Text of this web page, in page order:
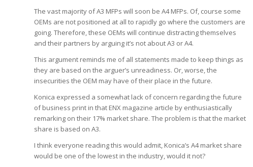
The vast majority of A3 MFPs will soon be A4 MFPs. Of, course some
OEMs are not positioned at all to rapidly go where the customers are
going. Therefore, these OEMs will continue distracting themselves
and their partners by arguing it’s not about A3 or A4.
This argument reminds me of all statements made to keep things as
they are based on the arguer’s unreadiness. Or, worse, the
insecurities the OEM may have of their place in the future.
Konica expressed a somewhat lack of concern regarding the future
of business print in that ENX magazine article by enthusiastically
remarking on their 17% market share. The problem is that the market
share is based on A3.
I think everyone reading this would admit, Konica’s A4 market share
would be one of the lowest in the industry, would it not?